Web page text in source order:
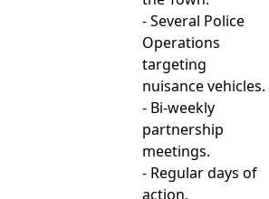
- Several Police
Operations
targeting
nuisance vehicles.
- Bi-weekly
partnership
meetings.
- Regular days of
action.